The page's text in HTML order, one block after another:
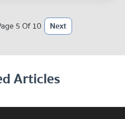
5 Of 10 Next
Articles